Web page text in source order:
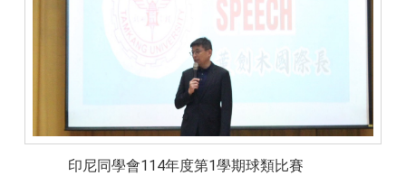
印尼同學會114年度第1學期球類比賽